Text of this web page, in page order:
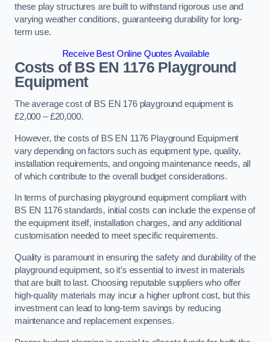
these play structures are built to withstand rigorous use and
varying weather conditions, guaranteeing durability for long-
term use.
Receive Best Online Quotes Available
Costs of BS EN 1176 Playground
Equipment
The average cost of BS EN 176 playground equipment is
£2,000 – £20,000.
However, the costs of BS EN 1176 Playground Equipment
vary depending on factors such as equipment type, quality,
installation requirements, and ongoing maintenance needs, all
of which contribute to the overall budget considerations.
In terms of purchasing playground equipment compliant with
BS EN 1176 standards, initial costs can include the expense of
the equipment itself, installation charges, and any additional
customisation needed to meet specific requirements.
Quality is paramount in ensuring the safety and durability of the
playground equipment, so it’s essential to invest in materials
that are built to last. Choosing reputable suppliers who offer
high-quality materials may incur a higher upfront cost, but this
investment can lead to long-term savings by reducing
maintenance and replacement expenses.